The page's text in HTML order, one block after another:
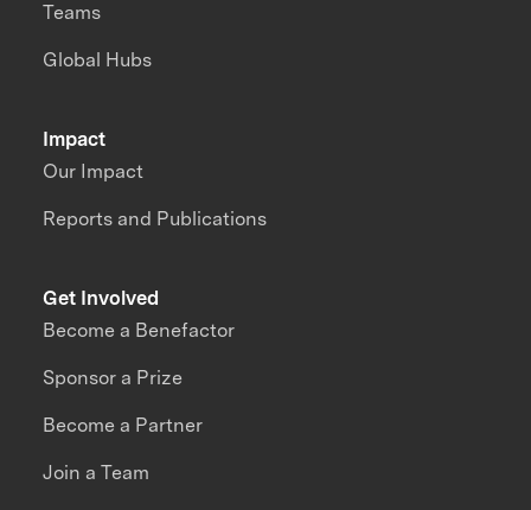
Impact
Our Impact
Reports and Publications
Teams
Global Hubs
Get Involved
Become a Benefactor
Sponsor a Prize
Become a Partner
Join a Team